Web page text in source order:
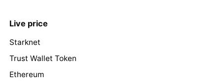
Live price
Starknet
Trust Wallet Token
Ethereum